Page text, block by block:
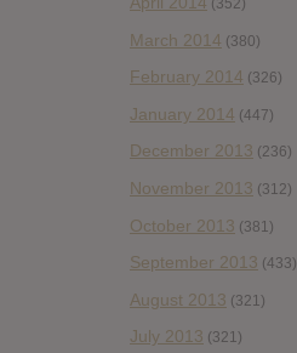
(352)
March 2014 (380)
February 2014 (326)
January 2014 (447)
December 2013 (236)
November 2013 (312)
October 2013 (381)
September 2013 (433)
August 2013 (321)
July 2013 (321)